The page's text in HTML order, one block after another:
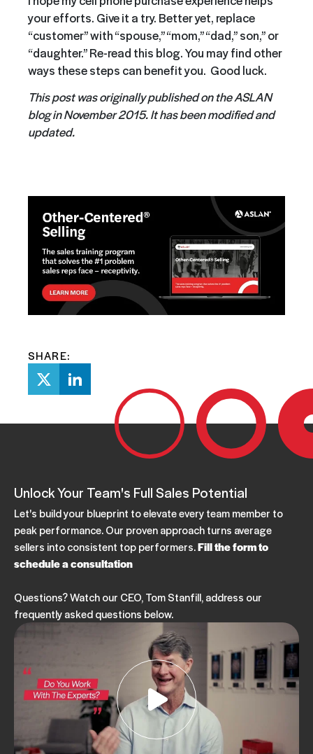
your efforts. Give it a try. Better yet, replace
“customer” with “spouse,” “mom,” “dad,” son,” or
“daughter.” Re-read this blog. You may find other
ways these steps can benefit you. Good luck.
This post was originally published on the ASLAN
blog in November 2015. It has been modified and
updated.
SHARE:
Unlock Your Team's Full Sales Potential
Let's build your blueprint to elevate every team member to
peak performance. Our proven approach turns average
sellers into consistent top performers.Fill the form to
schedule a consultation
Questions? Watch our CEO, Tom Stanfill, address our
frequently asked questions below.